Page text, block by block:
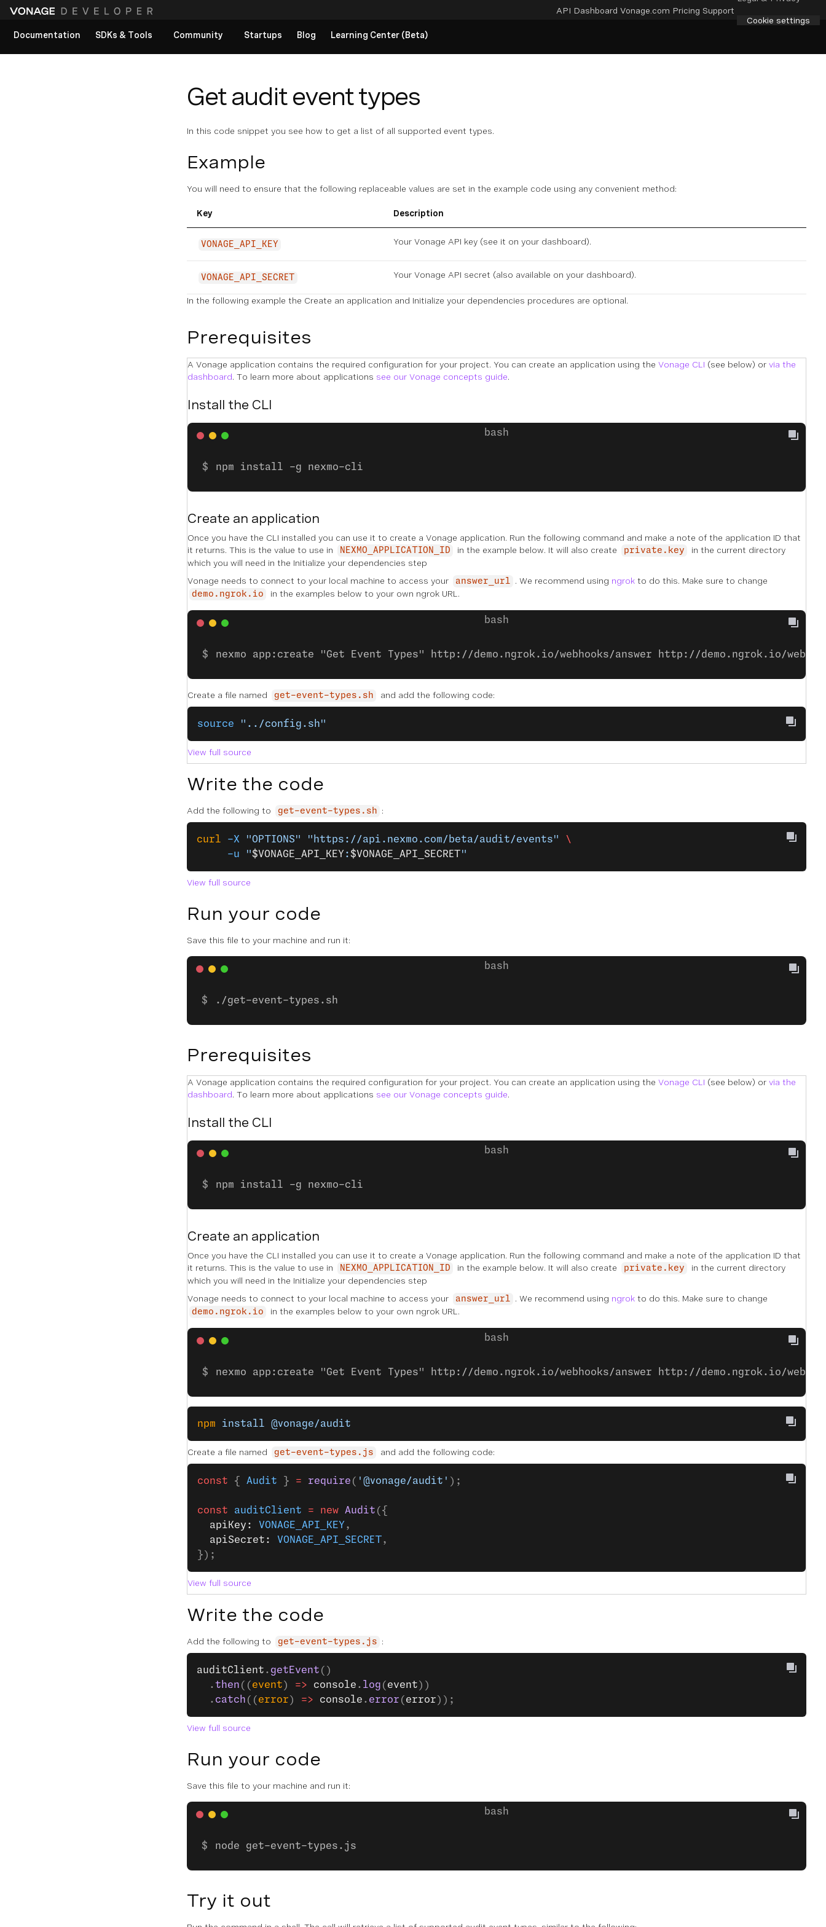
API Dashboard Vonage.com Pricing Support
Cookie settings
Documentation
SDKs & Tools Community Startups Blog Learning Center (Beta)
Get audit event types
In this code snippet you see how to get a list of all supported event types.
Example
You will need to ensure that the following replaceable values are set in the example code using any convenient method:
Key Description
VONAGE_API_KEY Your Vonage API key (see it on your dashboard).
VONAGE_API_SECRET Your Vonage API secret (also available on your dashboard).
In the following example the Create an application and Initialize your dependencies procedures are optional.
Prerequisites
A Vonage application contains the required configuration for your project. You can create an application using the Vonage CLI (see below) or via the
dashboard. To learn more about applications see our Vonage concepts guide.
Install the CLI
npm install -g nexmo-cli
Create an application
Once you have the CLI installed you can use it to create a Vonage application. Run the following command and make a note of the application ID that
it returns. This is the value to use in
NEXMO_APPLICATION_ID in the example below. It will also create private.key
in the current directory
which you will need in the Initialize your dependencies step
Vonage needs to connect to your local machine to access your
answer_url . We recommend using ngrok to do this. Make sure to change
demo.ngrok.io in the examples below to your own ngrok URL.
nexmo app:create "Get Event Types" http://demo.ngrok.io/webhooks/answer http://demo.ngrok.io/
Create a file named get-event-types.sh and add the following code:
source "../config.sh"
View full source
Write the code
Add the following to get-event-types.sh :
curl -X "OPTIONS" "https://api.nexmo.com/beta/audit/events"
\
     -u
"$VONAGE_API_KEY :$VONAGE_API_SECRET"
View full source
Run your code
Save this file to your machine and run it:
./get-event-types.sh
Prerequisites
A Vonage application contains the required configuration for your project. You can create an application using the Vonage CLI (see below) or via the
dashboard. To learn more about applications see our Vonage concepts guide.
Install the CLI
npm install -g nexmo-cli
Create an application
Once you have the CLI installed you can use it to create a Vonage application. Run the following command and make a note of the application ID that
it returns. This is the value to use in
NEXMO_APPLICATION_ID in the example below. It will also create private.key
in the current directory
which you will need in the Initialize your dependencies step
Vonage needs to connect to your local machine to access your
answer_url . We recommend using ngrok to do this. Make sure to change
demo.ngrok.io in the examples below to your own ngrok URL.
nexmo app:create "Get Event Types" http://demo.ngrok.io/webhooks/answer http://demo.ngrok.io/
npm install @vonage/audit
Create a file named get-event-types.js and add the following code:
const { Audit } = require ( '@vonage/audit' );
const auditClient = new Audit ({
  apiKey:
VONAGE_API_KEY ,
  apiSecret:
VONAGE_API_SECRET,
});
View full source
Write the code
Add the following to get-event-types.js :
auditClient . getEvent ()
  .
then (( event ) => console . log ( event ))
  .
catch (( error ) => console . error ( error ));
View full source
Run your code
Save this file to your machine and run it:
node get-event-types.js
Try it out